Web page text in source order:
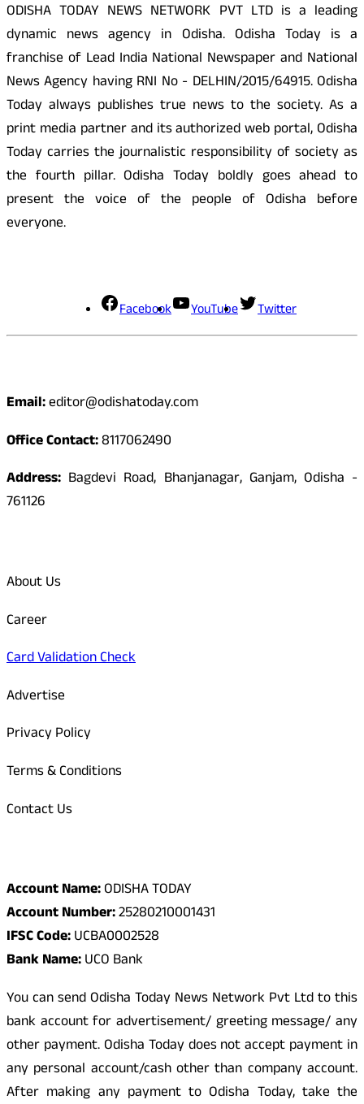
ODISHA TODAY NEWS NETWORK PVT LTD is a leading
dynamic news agency in Odisha. Odisha Today is a
franchise of Lead India National Newspaper and National
News Agency having RNI No - DELHIN/2015/64915. Odisha
Today always publishes true news to the society. As a
print media partner and its authorized web portal, Odisha
Today carries the journalistic responsibility of society as
the fourth pillar. Odisha Today boldly goes ahead to
present the voice of the people of Odisha before
everyone.
Facebook YouTube Twitter
Email:editor@odishatoday.com
Office Contact:8117062490
Address: Bagdevi Road, Bhanjanagar, Ganjam, Odisha -
761126
About Us
Career
Card Validation Check
Advertise
Privacy Policy
Terms & Conditions
Contact Us
Account Name:ODISHA TODAY
Account Number:25280210001431
IFSC Code:UCBA0002528
Bank Name:UCO Bank
You can send Odisha Today News Network Pvt Ltd to this
bank account for advertisement/ greeting message/ any
other payment. Odisha Today does not accept payment in
any personal account/cash other than company account.
After making any payment to Odisha Today, take the